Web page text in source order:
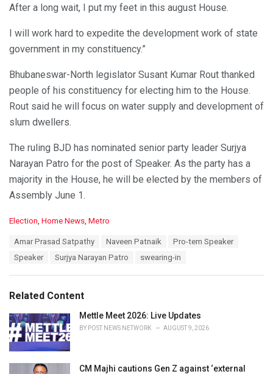
After a long wait, I put my feet in this august House.
I will work hard to expedite the development work of state
government in my constituency.”
Bhubaneswar-North legislator Susant Kumar Rout thanked
people of his constituency for electing him to the House.
Rout said he will focus on water supply and development of
slum dwellers.
The ruling BJD has nominated senior party leader Surjya
Narayan Patro for the post of Speaker. As the party has a
majority in the House, he will be elected by the members of
Assembly June 1.
C
i
s
:
Election, Home News, Metro
Amar Prasad Satpathy Naveen Patnaik
Pro-tem Speaker
Speaker
Surjya Narayan Patro swearing-in
Related Content
Mettle Meet 2026: Live Updates
BY POST NEWS NETWORK AUGUST 9, 2026
CM Majhi cautions Gen Z against ‘external